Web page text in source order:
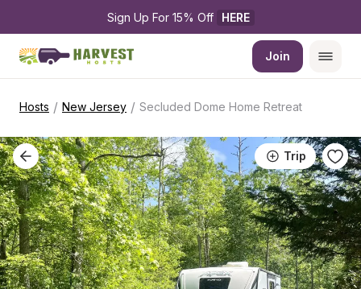
Sign Up For 15% Off HERE
Join
Hosts / New Jersey / Secluded Dome Home Retreat
Trip